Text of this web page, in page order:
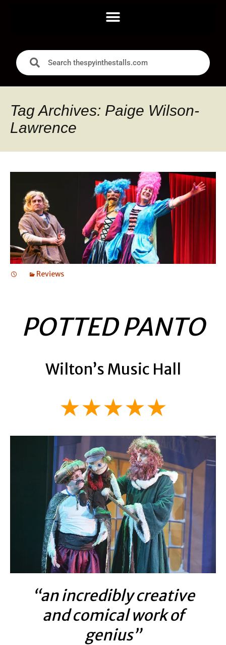
Tag Archives: Paige Wilson-
Lawrence
Reviews
POTTED PANTO
Wilton’s Music Hall
★★★★★
“an incredibly creative
and comical work of
genius”